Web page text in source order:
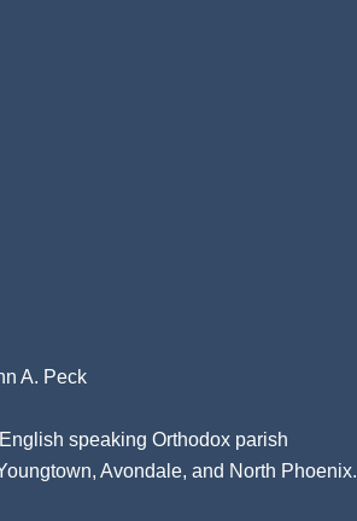
A. Peck
speaking Orthodox parish
Avondale, and North Phoenix.